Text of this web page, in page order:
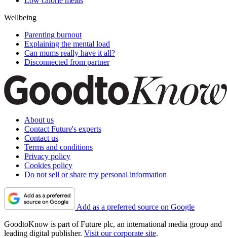
Wellbeing
Parenting burnout
Explaining the mental load
Can mums really have it all?
Disconnected from partner
About us
Contact Future's experts
Contact us
Terms and conditions
Privacy policy
Cookies policy
Do not sell or share my personal information
Add as a preferred source on Google
GoodtoKnow is part of Future plc, an international media group and
leading digital publisher. Visit our corporate site.